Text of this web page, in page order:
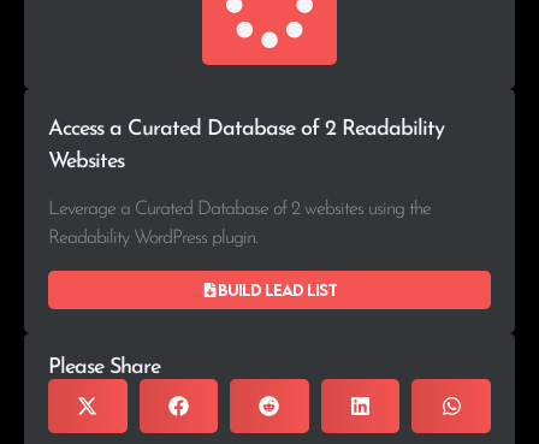
Access a Curated Database of 2 Readability
Websites
Leverage a Curated Database of 2 websites using the
Readability WordPress plugin.
Build lead list
Please Share